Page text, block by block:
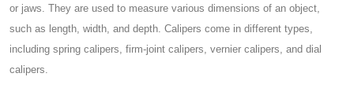
or jaws. They are used to measure various dimensions of an object,
such as length, width, and depth. Calipers come in different types,
including spring calipers, firm-joint calipers, vernier calipers, and dial
calipers.